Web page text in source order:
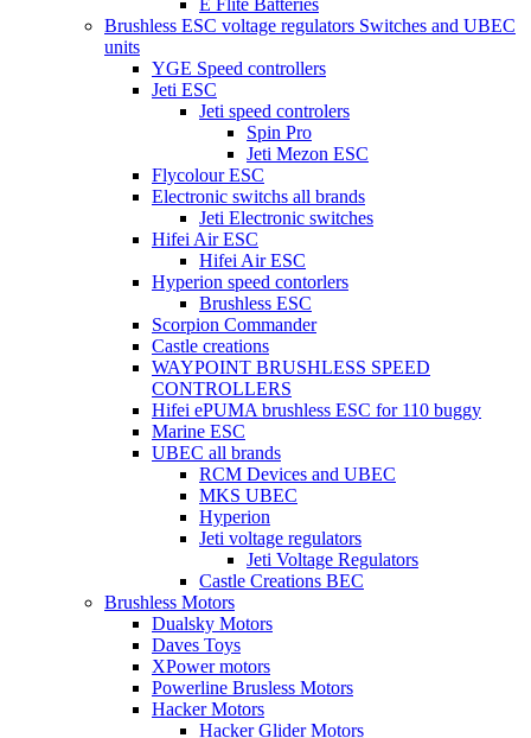
E Flite Batteries
Brushless ESC voltage regulators Switches and UBEC
units
YGE Speed controllers
Jeti ESC
Jeti speed controlers
Spin Pro
Jeti Mezon ESC
Flycolour ESC
Electronic switchs all brands
Jeti Electronic switches
Hifei Air ESC
Hifei Air ESC
Hyperion speed contorlers
Brushless ESC
Scorpion Commander
Castle creations
WAYPOINT BRUSHLESS SPEED
CONTROLLERS
Hifei ePUMA brushless ESC for 110 buggy
Marine ESC
UBEC all brands
RCM Devices and UBEC
MKS UBEC
Hyperion
Jeti voltage regulators
Jeti Voltage Regulators
Castle Creations BEC
Brushless Motors
Dualsky Motors
Daves Toys
XPower motors
Powerline Brusless Motors
Hacker Motors
Hacker Glider Motors